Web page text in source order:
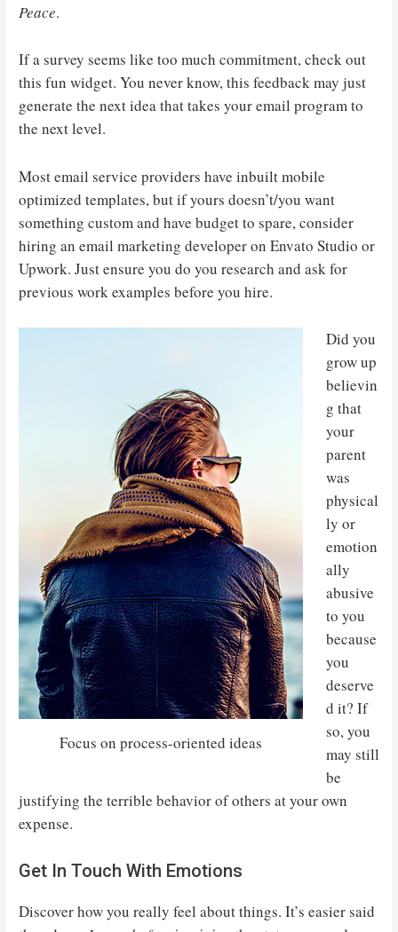
Peace.
If a survey seems like too much commitment, check out
this fun widget. You never know, this feedback may just
generate the next idea that takes your email program to
the next level.
Most email service providers have inbuilt mobile
optimized templates, but if yours doesn’t/you want
something custom and have budget to spare, consider
hiring an email marketing developer on Envato Studio or
Upwork. Just ensure you do you research and ask for
previous work examples before you hire.
Focus on process-oriented ideas
Did you
grow up
believin
g that
your
parent
was
physical
ly or
emotion
ally
abusive
to you
because
you
deserve
d it? If
so, you
may still
be
justifying the terrible behavior of others at your own
expense.
Get In Touch With Emotions
Discover how you really feel about things. It’s easier said